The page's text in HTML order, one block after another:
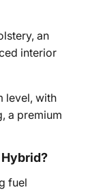
an
interior
level, with
a premium
fuel